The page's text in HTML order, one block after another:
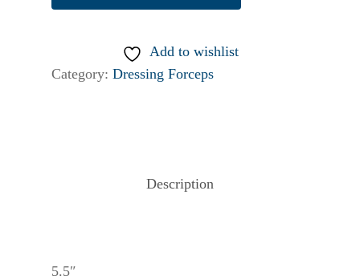
Add to wishlist
Category: Dressing Forceps
Description
5.5″